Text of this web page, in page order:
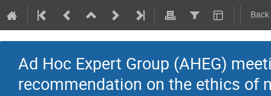
Ad Hoc Expert Group (AHEG)
recommendation on the ethics of